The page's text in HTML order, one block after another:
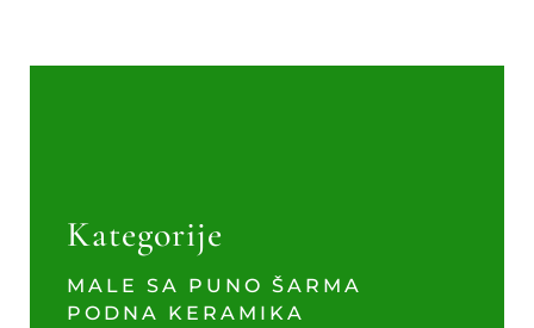
Kategorije
MALE SA PUNO ŠARMA
PODNA KERAMIKA